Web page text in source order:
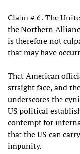
Claim # 6: The
the Northern
is therefore not
that may have
That American
straight face, and
underscores the
US political
contempt for
that the US can
impunity.